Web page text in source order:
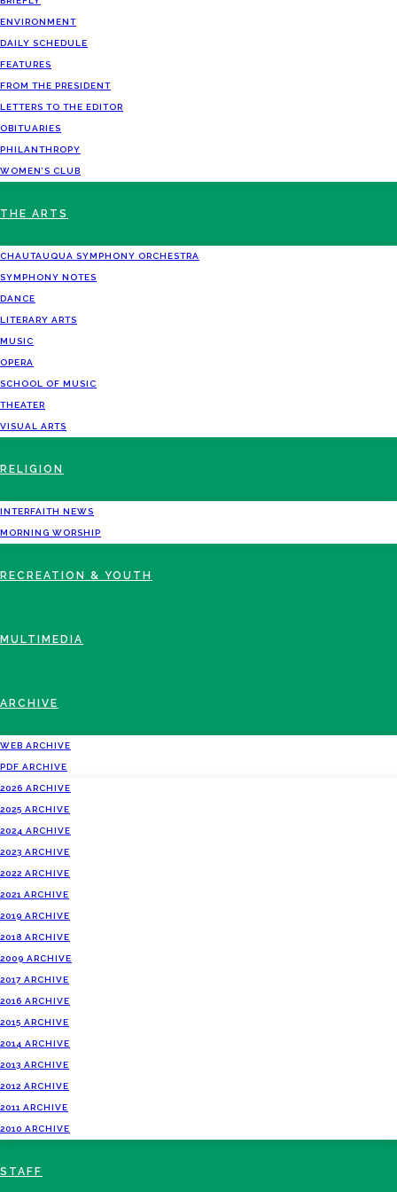
ENVIRONMENT
DAILY SCHEDULE
FEATURES
FROM THE PRESIDENT
LETTERS TO THE EDITOR
OBITUARIES
PHILANTHROPY
WOMEN’S CLUB
THE ARTS
CHAUTAUQUA SYMPHONY ORCHESTRA
SYMPHONY NOTES
DANCE
LITERARY ARTS
MUSIC
OPERA
SCHOOL OF MUSIC
THEATER
VISUAL ARTS
RELIGION
INTERFAITH NEWS
MORNING WORSHIP
RECREATION & YOUTH
MULTIMEDIA
ARCHIVE
WEB ARCHIVE
PDF ARCHIVE
2026 ARCHIVE
2025 ARCHIVE
2024 ARCHIVE
2023 ARCHIVE
2022 ARCHIVE
2021 ARCHIVE
2019 ARCHIVE
2018 ARCHIVE
2009 ARCHIVE
2017 ARCHIVE
2016 ARCHIVE
2015 ARCHIVE
2014 ARCHIVE
2013 ARCHIVE
2012 ARCHIVE
2011 ARCHIVE
2010 ARCHIVE
STAFF